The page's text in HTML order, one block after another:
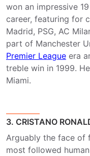
won an impressive
career, featuring for
Madrid, PSG, AC
part of Manchester
Premier League era
treble win in 1999.
Miami.
3. CRISTANO
Arguably the face of
most followed